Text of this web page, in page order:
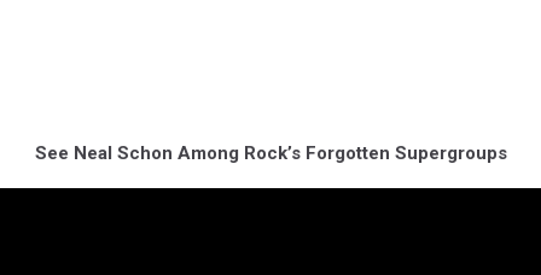
See Neal Schon Among Rock’s Forgotten Supergroups